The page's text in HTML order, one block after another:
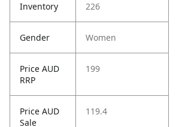
Inventory 226
Gender Women
Price AUD
RRP
199
Price AUD
Sale
119.4